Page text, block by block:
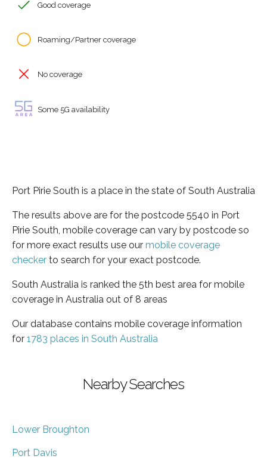
Good coverage
Roaming/Partner coverage
No coverage
Some 5G availability
Port Pirie South is a place in the state of South Australia
The results above are for the postcode 5540 in Port
Pirie South, mobile coverage can vary by postcode so
for more exact results use our mobile coverage
checker to search for your exact postcode.
South Australia is ranked the 5th best area for mobile
coverage in Australia out of 8 areas
Our database contains mobile coverage information
for 1783 places in South Australia
Nearby Searches
Lower Broughton
Port Davis